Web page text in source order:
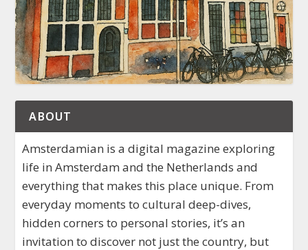
ABOUT
Amsterdamian is a digital magazine exploring
life in Amsterdam and the Netherlands and
everything that makes this place unique. From
everyday moments to cultural deep-dives,
hidden corners to personal stories, it’s an
invitation to discover not just the country, but